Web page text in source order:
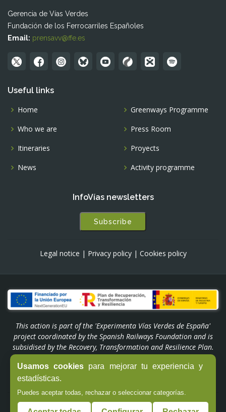
Usamos cookies para mejorar tu experiencia y
estadísticas.
Puedes aceptar todas, rechazar o seleccionar categorías.
Gerencia de Vías Verdes
Fundación de los Ferrocarriles Españoles
Email: prensavv@ffe.es
Useful links
Home
Who we are
Itineraries
News
Greenways Programme
Press Room
Proyects
Activity programme
InfoVías newsletters
Subscribe
Legal notice | Privacy policy | Cookies policy
This action is part of the 'Experimenta Vías Verdes de España'
project coordinated by the Spanish Railways Foundation and is
subsidised by the Recovery, Transformation and Resilience Plan.
Funded by the European Union - NextGenerationEU through the
'Experiencias Turismo España' Programme of the Ministry of
© Copyright - Fundación de los Ferrocarriles Españoles